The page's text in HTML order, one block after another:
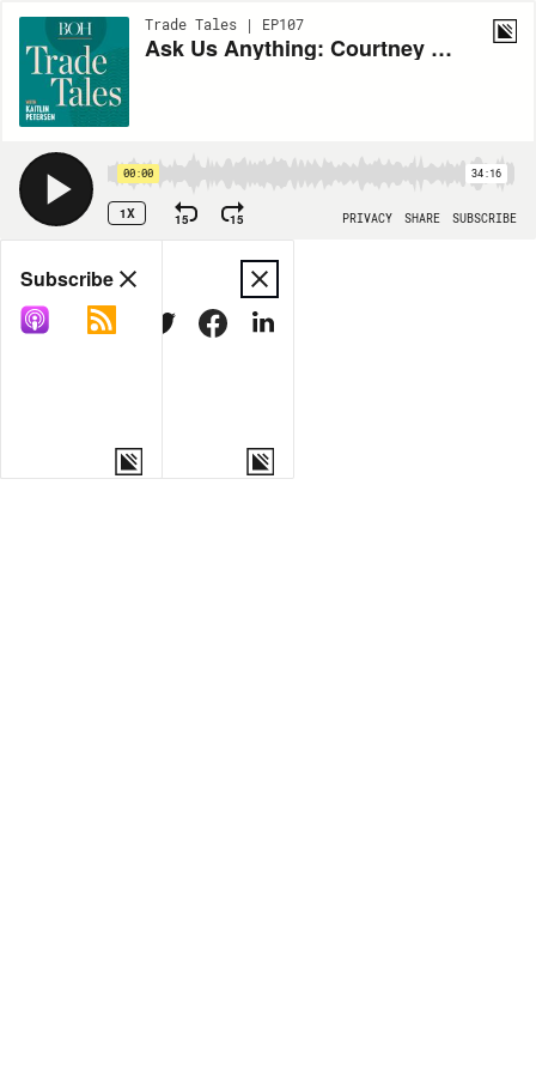
Trade Tales | EP107
Ask Us Anything: Courtney McLeod on developing systems to power your projects
00:00 34:16
1X 15 15 PRIVACY SHARE SUBSCRIBE
Share
COPY LINK
MORE OPTIONS
Subscribe